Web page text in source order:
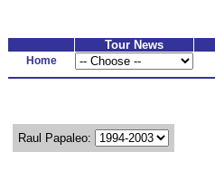
Tour News
Home
Raul Papaleo: